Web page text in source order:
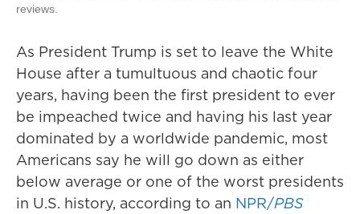
reviews.
As President Trump is set to leave the White
House after a tumultuous and chaotic four
years, having been the first president to ever
be impeached twice and having his last year
dominated by a worldwide pandemic, most
Americans say he will go down as either
below average or one of the worst presidents
in U.S. history, according to an NPR/PBS